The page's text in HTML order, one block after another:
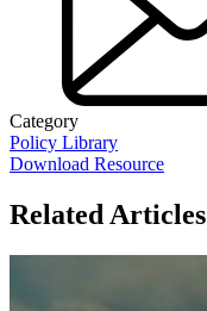
Category
Policy Library
Download Resource
Related Articles